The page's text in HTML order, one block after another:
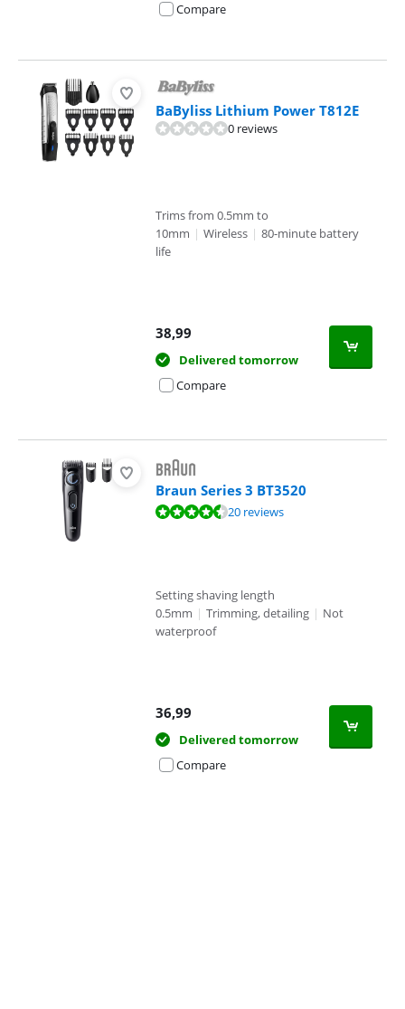
Compare
BaByliss Lithium Power T812E
0 reviews
Trims from 0.5mm to
10mm | Wireless | 80-minute battery
life
38,99
Delivered tomorrow
Compare
Braun Series 3 BT3520
Review is 9,4 out of 10, based on 20 reviews.20 reviews
Setting shaving length
0.5mm | Trimming, detailing | Not
waterproof
36,99
Delivered tomorrow
Compare